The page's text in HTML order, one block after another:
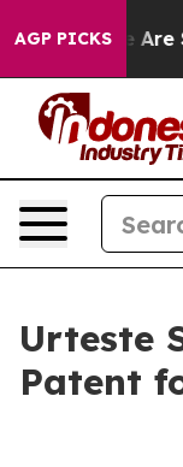
AGP PICKS
“People Are
Urteste
Patent